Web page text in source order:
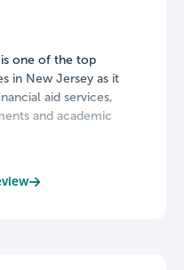
one of the top
in New Jersey as it
aid services,
and academic